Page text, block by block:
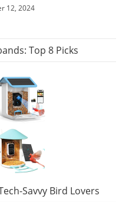
12, 2024
Top 8 Picks
Savvy Bird Lovers